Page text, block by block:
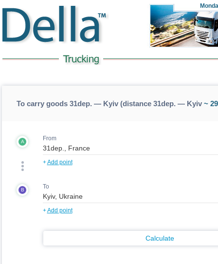
To carry goods 31dep. — Kyiv (distance 31dep. — Kyiv~
A From
+Add point
B To
+Add point
Calculate